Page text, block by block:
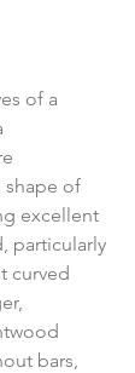
of a
shape of
excellent
particularly
curved
bars,